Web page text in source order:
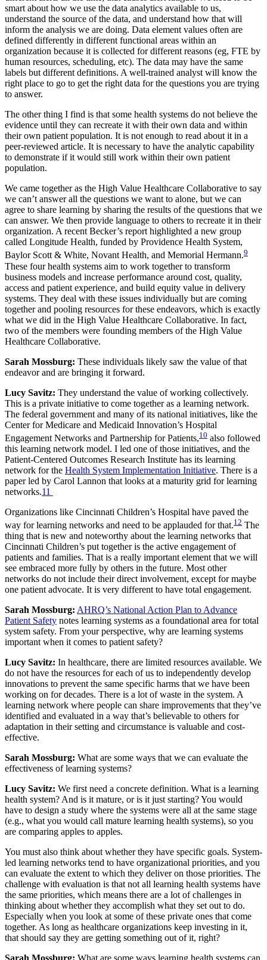
smart about how we use the data analytics available to us,
understand the source of the data, and understand how that will
inform the analysis we are doing. Data element values often are
defined differently in different functional areas within an
organization because it is collected for different reasons (eg, FTE by
human resources, scheduling, etc). The data may have the same
labels but different definitions. A well-trained analyst will know the
right place to go to get the right data for the questions you are trying
to answer.
The other thing I find is that some health systems do not believe the
evidence until they can recreate it with their own data and within
their own patient population. It is not enough to read about it in a
peer-reviewed article. It is necessary to have the analytic capability
to demonstrate if it would still work within their own patient
population.
We came together as the High Value Healthcare Collaborative to say
we can’t answer all the questions we want to alone, but we can
agree to share learning by sharing the results of the questions that we
can answer. We then provide language to others to recreate it in their
organization. A recent Becker’s report highlighted a new group
called Longitude Health, funded by Providence Health System,
Baylor Scott & White, Novant Health, and Memorial Hermann.9
These four health systems aim to work together to transform
business models and increase performance around cost, quality,
access and patient experience, and build equity value in delivery
systems. They deal with these issues individually but are coming
together and pooling resources for these endeavors, which is exactly
what we did in the High Value Healthcare Collaborative. In fact,
two of the members were founding members of the High Value
Healthcare Collaborative.
Sarah Mossburg: These individuals likely saw the value of that
endeavor and are bringing it forward.
Lucy Savitz: They understand the value of working collectively.
This is a private initiative to come together as a learning network.
The federal government and many of its national initiatives, like the
Center for Medicare and Medicaid Innovation’s Hospital
Engagement Networks and Partnership for Patients,10 also followed
this learning network model. I led one of those initiatives, and the
Patient-Centered Outcomes Research Institute has its learning
network for the Health System Implementation Initiative. There is a
paper led by Carol Lannon that looks at a maturity grid for learning
networks.11
Organizations like Cincinnati Children’s Hospital have paved the
way for learning networks and need to be applauded for that.12 The
thing that is new and noteworthy about the learning networks that
Cincinnati Children’s put together is the active engagement of
patients and families. That is a really important element that we will
see embraced more fully by others in the future. Most other
networks do not include their direct involvement, except for maybe
one patient advocate. It is very different to have total engagement.
Sarah Mossburg: AHRQ’s National Action Plan to Advance
Patient Safety notes learning systems as a foundational area for total
system safety. From your perspective, why are learning systems
important when it comes to patient safety?
Lucy Savitz: In healthcare, there are limited resources available. We
do not have the resources for each of us to independently develop
innovations to prevent the same specific harms that we have been
working on for decades. There is a lot of waste in the system. A
learning network where people can share improvements that they’ve
identified and evaluated in a way that’s believable to others for
adaptation in their setting and circumstance is valuable and cost-
effective.
Sarah Mossburg: What are some ways that we can evaluate the
effectiveness of learning systems?
Lucy Savitz: We first need a concrete definition. What is a learning
health system? And is it mature, or is it just starting? You would
have to design a study where the systems were all at the same stage
(e.g., what you would call mature learning health systems), so you
are comparing apples to apples.
You must also think about whether they have specific goals. System-
led learning networks tend to have organizational priorities, and you
can evaluate the extent to which they deliver on those priorities. The
challenge with evaluation is that not all learning health systems have
the same priorities, which means there are a lot of challenges in
thinking about whether they accomplish what they set out to do.
Especially when you look at some of these private ones that come
together. As long as healthcare organizations keep investing in it,
that should say they are getting something out of it, right?